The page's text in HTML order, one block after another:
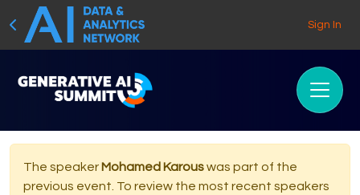
Sign In
The speaker Mohamed Karouswas part of the
previous event. To review the most recent speakers